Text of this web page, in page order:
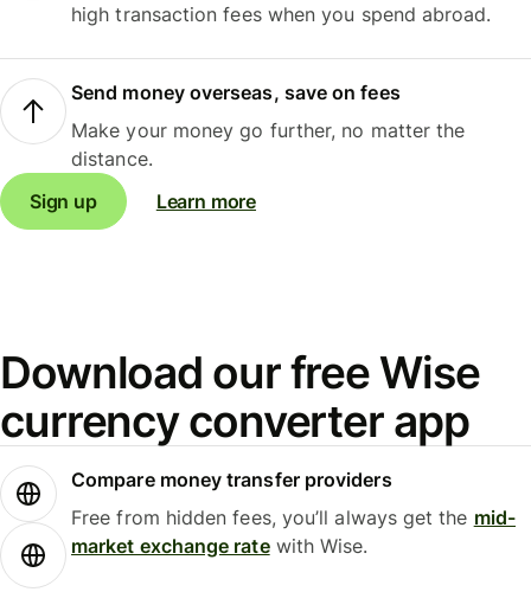
high transaction fees when you spend abroad.
Send money overseas, save on fees
Make your money go further, no matter the
distance.
Sign up
Learn more
Download our free Wise
currency converter app
Compare money transfer providers
Free from hidden fees, you’ll always get the mid-
market exchange ratewith Wise.